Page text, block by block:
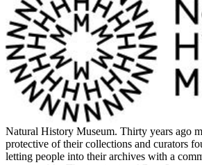
Natural History Museum. Thirty years ago
protective of their collections and curators
letting people into their archives with a